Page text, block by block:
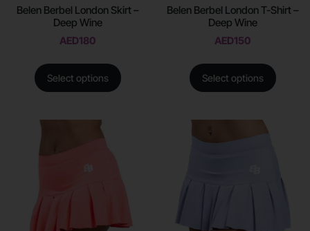
Belen Berbel London Skirt –
Deep Wine
AED180
Select options
Belen Berbel London T-Shirt –
Deep Wine
AED150
Select options